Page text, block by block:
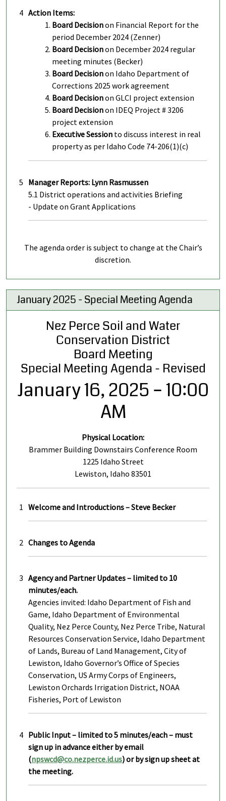
4 Action Items:
Board Decisionon Financial Report for the
period December 2024 (Zenner)
Board Decisionon December 2024 regular
meeting minutes (Becker)
Board Decisionon Idaho Department of
Corrections 2025 work agreement
Board Decisionon GLCI project extension
Board Decisionon IDEQ Project # 3206
project extension
Executive Session to discuss interest in real
property as per Idaho Code 74-206(1)(c)
5 Manager Reports: Lynn Rasmussen
5.1 District operations and activities Briefing
- Update on Grant Applications
The agenda order is subject to change at the Chair’s
discretion.
January 2025 - Special Meeting Agenda
Nez Perce Soil and Water
Conservation District
Board Meeting
Special Meeting Agenda - Revised
January 16, 2025 – 10:00
AM
Physical Location:
Brammer Building Downstairs Conference Room
1225 Idaho Street
Lewiston, Idaho 83501
1 Welcome and Introductions – Steve Becker
2 Changes to Agenda
3 Agency and Partner Updates – limited to 10
minutes/each.
Agencies invited: Idaho Department of Fish and
Game, Idaho Department of Environmental
Quality, Nez Perce County, Nez Perce Tribe, Natural
Resources Conservation Service, Idaho Department
of Lands, Bureau of Land Management, City of
Lewiston, Idaho Governor’s Office of Species
Conservation, US Army Corps of Engineers,
Lewiston Orchards Irrigation District, NOAA
Fisheries, Port of Lewiston
4 Public Input – limited to 5 minutes/each – must
sign up in advance either by email
(npswcd@co.nezperce.id.us) or by sign up sheet at
the meeting.